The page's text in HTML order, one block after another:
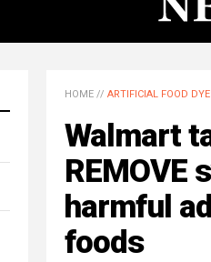
HOME // ARTIFICIAL FOOD
Walmart
REMOVE
harmful
foods